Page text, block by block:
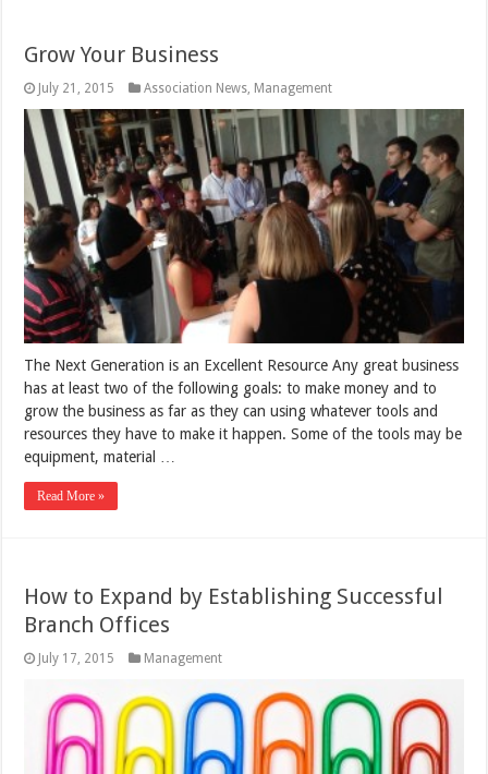
Grow Your Business
July 21, 2015 Association News Management
The Next Generation is an Excellent Resource Any great business
has at least two of the following goals: to make money and to
grow the business as far as they can using whatever tools and
resources they have to make it happen. Some of the tools may be
equipment, material …
Read More »
How to Expand by Establishing Successful
Branch Offices
July 17, 2015 Management